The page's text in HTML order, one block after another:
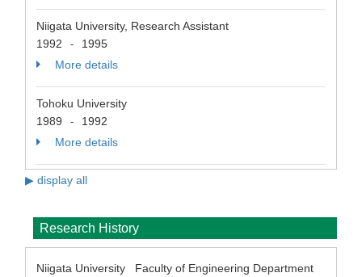
Niigata University, Research Assistant
1992
-
1995
More details
Tohoku University
1989
-
1992
More details
▶ display all
Research History
Niigata University Faculty of Engineering Department